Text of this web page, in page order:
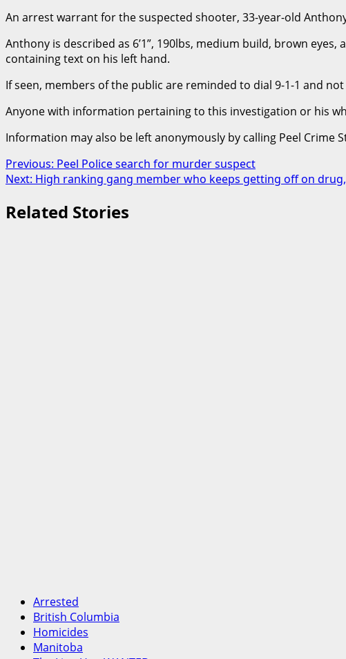
An arrest warrant for the suspected shooter, 33-year-old
Anthony is described as 6’1”, 190lbs, medium build, brown
containing text on his left hand.
If seen, members of the public are reminded to dial 9-1-1 and
Anyone with information pertaining to this investigation or his
Information may also be left anonymously by calling Peel Crime
Post
navigation
Previous: Peel Police search for murder suspect
Next: High ranking gang member who keeps getting off on
Related Stories
Arrested
British Columbia
Homicides
Manitoba